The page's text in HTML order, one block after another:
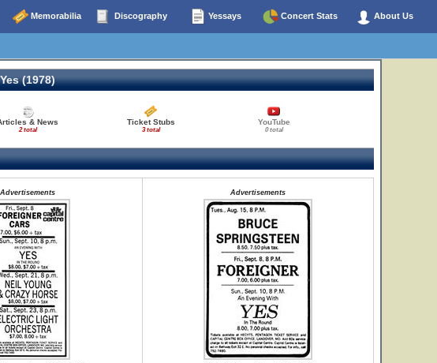
Memorabilia Discography Yessays Concert Stats About Us
Yes (1978)
& News
2 total
Ticket Stubs
3 total
YouTube
0 total
Advertisements Advertisements